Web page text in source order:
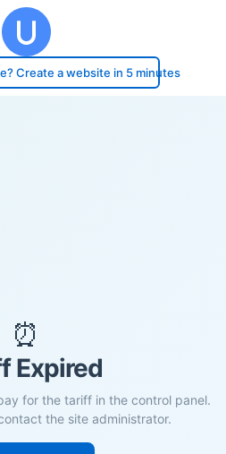
Create a website in 5 minutes
⏰
Expired
for the tariff in the control panel.
the site administrator.